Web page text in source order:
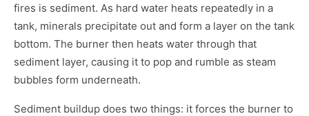
fires is sediment. As hard water heats repeatedly in a
tank, minerals precipitate out and form a layer on the tank
bottom. The burner then heats water through that
sediment layer, causing it to pop and rumble as steam
bubbles form underneath.
Sediment buildup does two things: it forces the burner to